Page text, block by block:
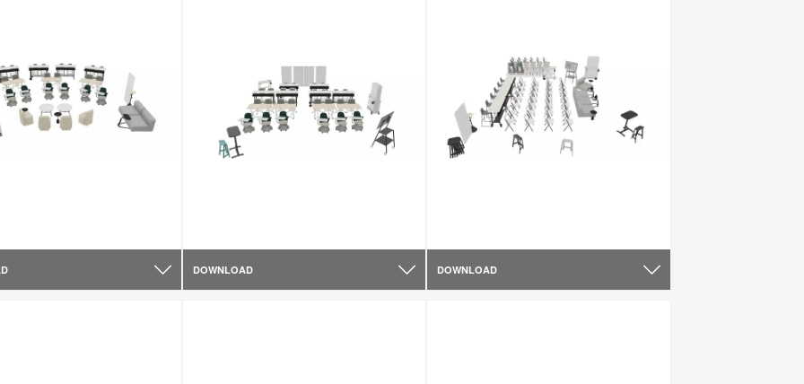
DOWNLOAD DOWNLOAD